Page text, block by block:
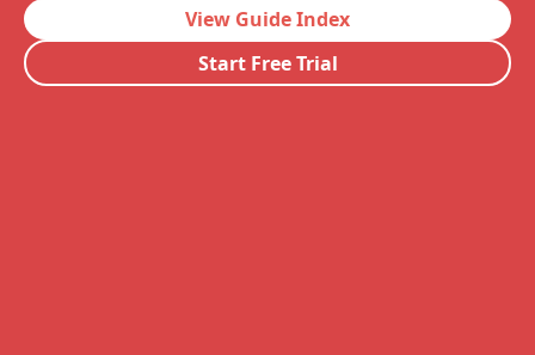
View Guide Index
Start Free Trial